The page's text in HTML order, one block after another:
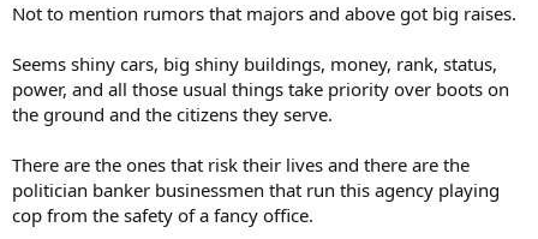
Not to mention rumors that majors and above got big raises.
Seems shiny cars, big shiny buildings, money, rank, status,
power, and all those usual things take priority over boots on
the ground and the citizens they serve.
There are the ones that risk their lives and there are the
politician banker businessmen that run this agency playing
cop from the safety of a fancy office.